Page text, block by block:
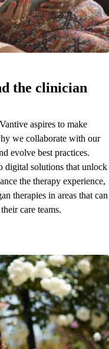
the clinician
aspires to make
we collaborate with our
evolve best practices.
digital solutions that unlock
the therapy experience,
therapies in areas that can
care teams.